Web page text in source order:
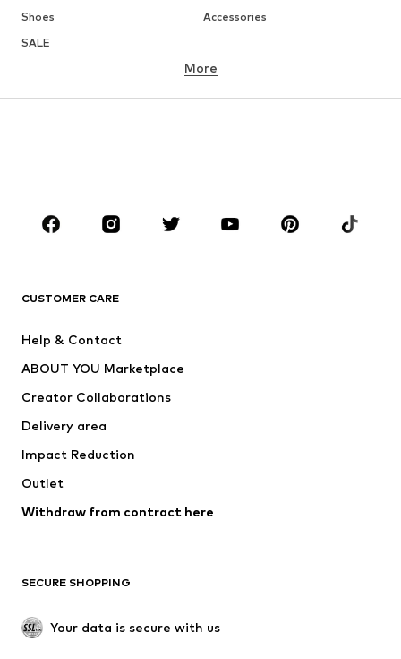
Shoes
Accessories
SALE
BRANDS
ADIDAS ORIGINALS
ADIDAS PERFORMANCE
More
CUSTOMER CARE
Help & Contact
ABOUT YOU Marketplace
Creator Collaborations
Delivery area
Impact Reduction
Outlet
Withdraw from contract here
SECURE SHOPPING
Your data is secure with us